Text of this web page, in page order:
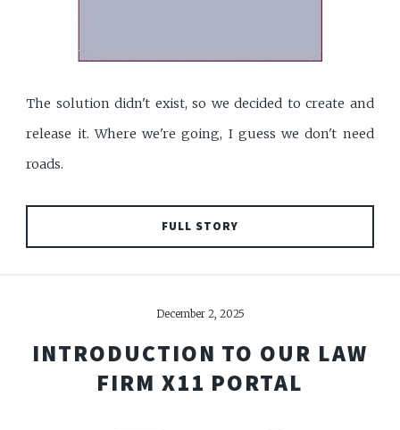
The solution didn't exist, so we decided to create and
release it. Where we're going, I guess we don't need
roads.
FULL STORY
December 2, 2025
INTRODUCTION TO OUR LAW
FIRM X11 PORTAL